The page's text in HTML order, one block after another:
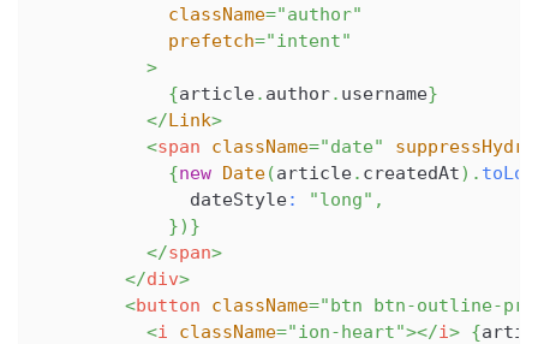
className="author"
prefetch="intent"
>
{article. author. username}
</Link>
<span className="date"
{new Date(article. createdAt) .
              dateStyle
: "long" ,
}) }
</span>
</div>
<button className="btn btn-outline-
<i className="ion-heart"></i> {